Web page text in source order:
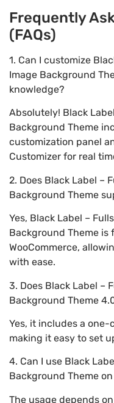
Frequently
(FAQs)
1. Can I customize
Image Background
knowledge?
Absolutely! Black
Background Theme
customization panel
Customizer for real
2. Does Black Label –
Background Theme
Yes, Black Label –
Background Theme
WooCommerce,
with ease.
3. Does Black Label –
Background Theme
Yes, it includes a
making it easy to set
4. Can I use Black
Background Theme
The usage depends